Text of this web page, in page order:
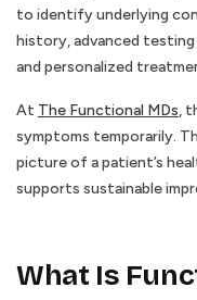
to identify underlying
history, advanced
and personalized
At The Functional MDs,
symptoms temporarily.
picture of a patient’s
supports sustainable
What Is